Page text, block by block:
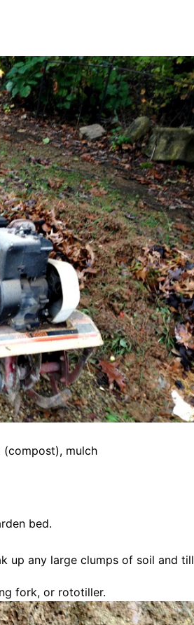
(compost), mulch
bed.
up any large clumps of soil and till
fork, or rototiller.